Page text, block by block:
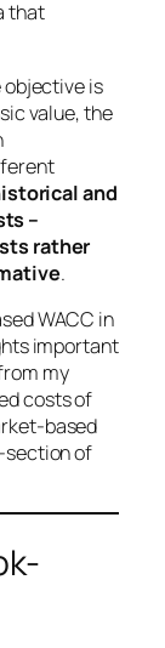
that
objective is
value, the
and
–
rather
.
WACC in
important
my
costs of
based
section of